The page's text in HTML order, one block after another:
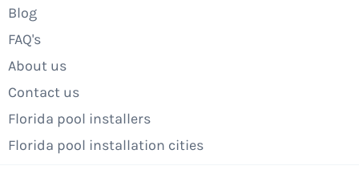
Blog
FAQ's
About us
Contact us
Florida pool installers
Florida pool installation cities